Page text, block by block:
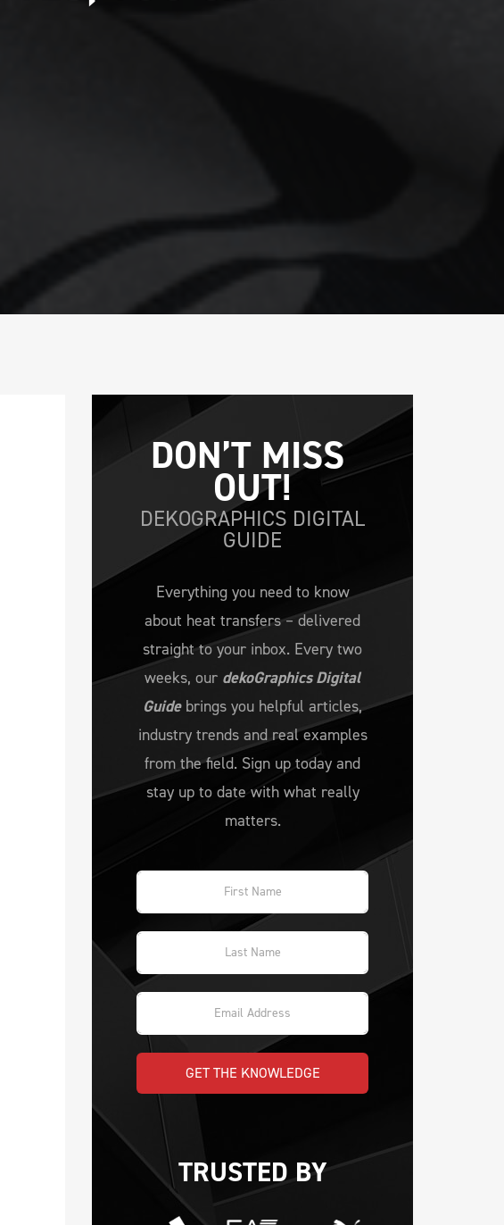
DON’T MISS
OUT!
DEKOGRAPHICS DIGITAL
GUIDE
Everything you need to know
about heat transfers – delivered
straight to your inbox. Every two
weeks, our dekoGraphics Digital
Guidebrings you helpful articles,
industry trends and real examples
from the field. Sign up today and
stay up to date with what really
matters.
GET THE KNOWLEDGE
TRUSTED BY